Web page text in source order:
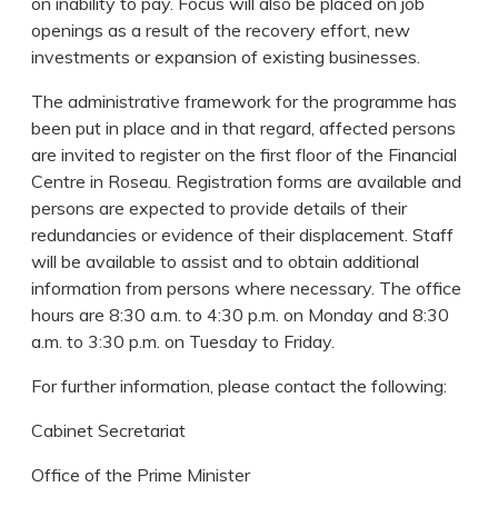
openings as a result of the recovery effort, new
investments or expansion of existing businesses.
The administrative framework for the programme has
been put in place and in that regard, affected persons
are invited to register on the first floor of the Financial
Centre in Roseau. Registration forms are available and
persons are expected to provide details of their
redundancies or evidence of their displacement. Staff
will be available to assist and to obtain additional
information from persons where necessary. The office
hours are 8:30 a.m. to 4:30 p.m. on Monday and 8:30
a.m. to 3:30 p.m. on Tuesday to Friday.
For further information, please contact the following:
Cabinet Secretariat
Office of the Prime Minister